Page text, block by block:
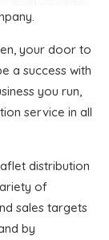
your door to
a success with
you run,
service in all
distribution
of
sales targets
by